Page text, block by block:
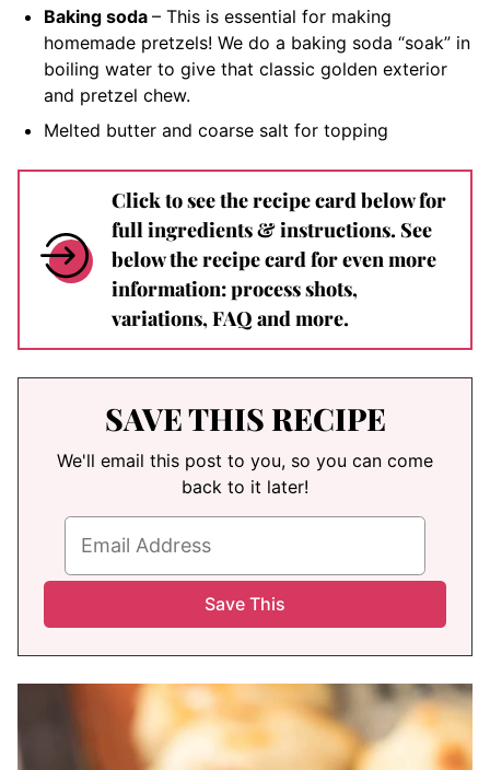
Baking soda – This is essential for making
homemade pretzels! We do a baking soda “soak” in
boiling water to give that classic golden exterior
and pretzel chew.
Melted butter and coarse salt for topping
Click to see the recipe card below for
full ingredients & instructions. See
below the recipe card for even more
information: process shots,
variations, FAQ and more.
SAVE THIS RECIPE
We'll email this post to you, so you can come
back to it later!